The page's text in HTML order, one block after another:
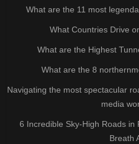
What are the 11 most
What Countries Drive
What are the Highest
What are the 8
Navigating the most spectacular
media
6 Incredible Sky-High Roads in
Breath